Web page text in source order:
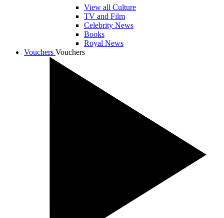
View all Culture
TV and Film
Celebrity News
Books
Royal News
Vouchers Vouchers